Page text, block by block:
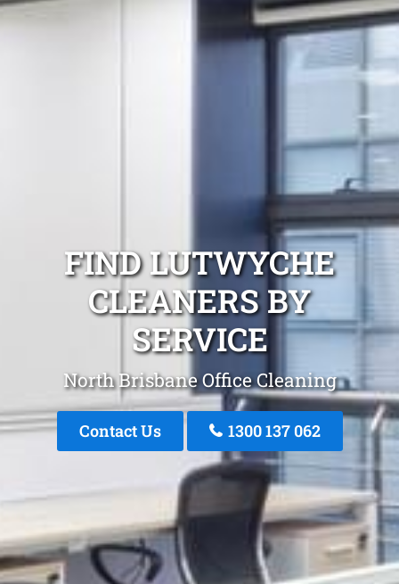
FIND LUTWYCHE
CLEANERS BY
SERVICE
North Brisbane Office Cleaning
Contact Us 1300 137 062